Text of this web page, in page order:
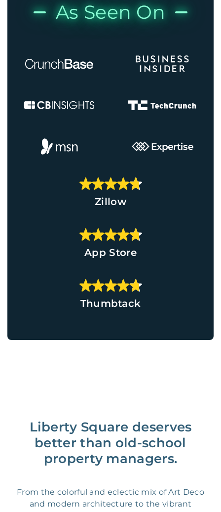
As Seen On
Zillow
App Store
Thumbtack
Liberty Square deserves
better than old-school
property managers.
From the colorful and eclectic mix of Art Deco
and modern architecture to the vibrant